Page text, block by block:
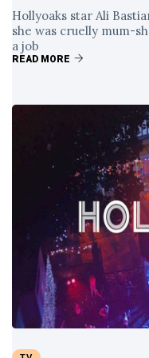
Hollyoaks star Ali
she was cruelly mum-
a job
READ MORE